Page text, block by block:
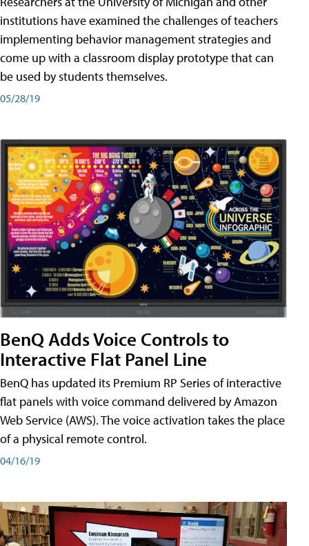
institutions have examined the challenges of teachers
implementing behavior management strategies and
come up with a classroom display prototype that can
be used by students themselves.
05/28/19
BenQ Adds Voice Controls to
Interactive Flat Panel Line
BenQ has updated its Premium RP Series of interactive
flat panels with voice command delivered by Amazon
Web Service (AWS). The voice activation takes the place
of a physical remote control.
04/16/19